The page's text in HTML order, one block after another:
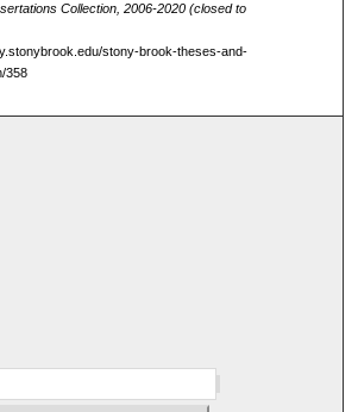
Collection, 2006-2020 (closed to
stony-brook-theses-and-
358